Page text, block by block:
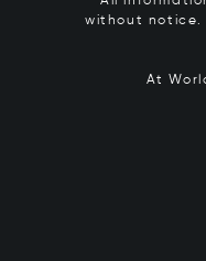
without notice.
At